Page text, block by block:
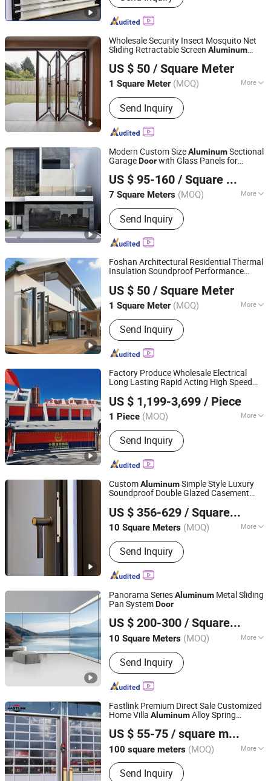
Series
Wholesale Security Insect Mosquito Net
Sliding Retractable Screen Aluminum
House Apartments Villas
US $ 50 / Square Meter
1 Square Meter (MOQ) More
Glass Type :Tempered Glass
Send Inquiry
Foshan Starveil Building Materials Technology Co., Ltd.
Guangdong, China
Since 2025
Modern Custom SizeAluminumSectional
GarageDoorwith Glass Panels for
US $ 95-160 / Square Meter
7 Square Meters (MOQ) More
Main Products:Sectional Garage
Doors, Up-and-over Garage Doors,
Roller Garage Doors
Send Inquiry
Danny Doors and Windows Technology (Foshan) Co., Ltd
Guangdong, China Since 2025
Foshan Architectural Residential Thermal
Insulation Soundproof Performance
Glass Sliding FoldingDoors
US $ 50 / Square Meter
1 Square Meter (MOQ) More
Glass Type :Tempered Glass
Send Inquiry
Foshan Starveil Building Materials Technology Co., Ltd.
Guangdong, China
Since 2025
Factory Produce Wholesale Electrical
Long Lasting Rapid Acting High Speed
High Speed SpiralAluminumShutter
US $ 1,199-3,699 / Piece
1 Piece (MOQ) More
Main Products:Fast Speed Door,
Airtight Sigh speed Door, Zipper-type
High Speed Door, Cold Storage High
Speed Door, Sectional Lifting Door
Send Inquiry
Guangzhou Xinhuafa Industrial Co., Ltd.
Guangdong, China Since 2025
CustomAluminumSimple Style Luxury
Soundproof Double Glazed Casement
US $ 356-629 / Square Meter
10 Square Meters (MOQ) More
Function :Security, Decoration
Send Inquiry
ZYF International Commercial (Suzhou) Co., Ltd.
Jiangsu, China Since 2025
Panorama SeriesAluminum Metal Sliding
Pan SystemDoor
US $ 200-300 / Square Meter
10 Square Meters (MOQ) More
Main Products:Aluminum Doors and
Windows
Send Inquiry
ZYF International Commercial (Suzhou) Co., Ltd.
Jiangsu, China Since 2025
Fastlink Premium Direct Sale Customized
Home Villa AluminumAlloy Spring
Door
US $ 55-75 / square meters
100 square meters (MOQ) More
Surface Finishing :
Send Inquiry
Shanghai Fastlink Door Co., Ltd.
Shanghai, China Since 2025